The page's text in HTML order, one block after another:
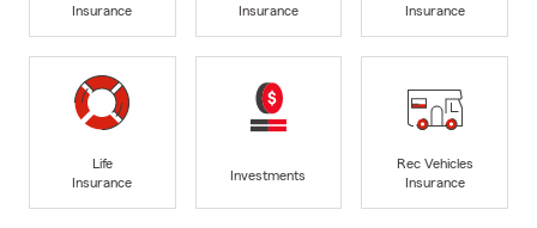
Insurance
Insurance
Insurance
Life
Insurance
Investments
Rec Vehicles
Insurance